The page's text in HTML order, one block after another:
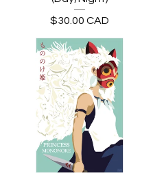
$30.00 CAD